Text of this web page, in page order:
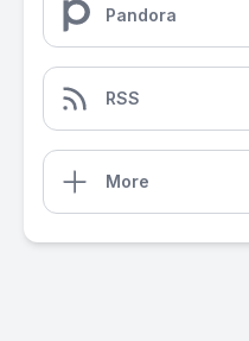
Pandora
RSS
More